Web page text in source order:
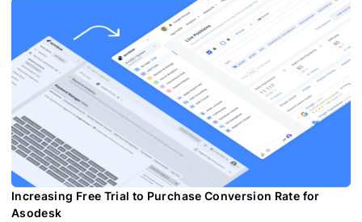
Increasing Free Trial to Purchase Conversion Rate for
Asodesk